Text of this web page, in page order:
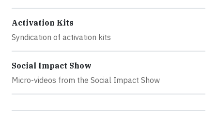
Activation Kits
Syndication of activation kits
Social Impact Show
Micro-videos from the Social Impact Show